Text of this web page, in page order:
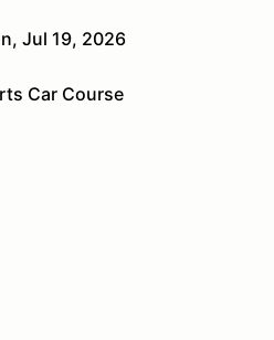
Jul 19, 2026
Car Course